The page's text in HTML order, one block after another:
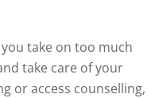
you take on too much
take care of your
or access counselling,